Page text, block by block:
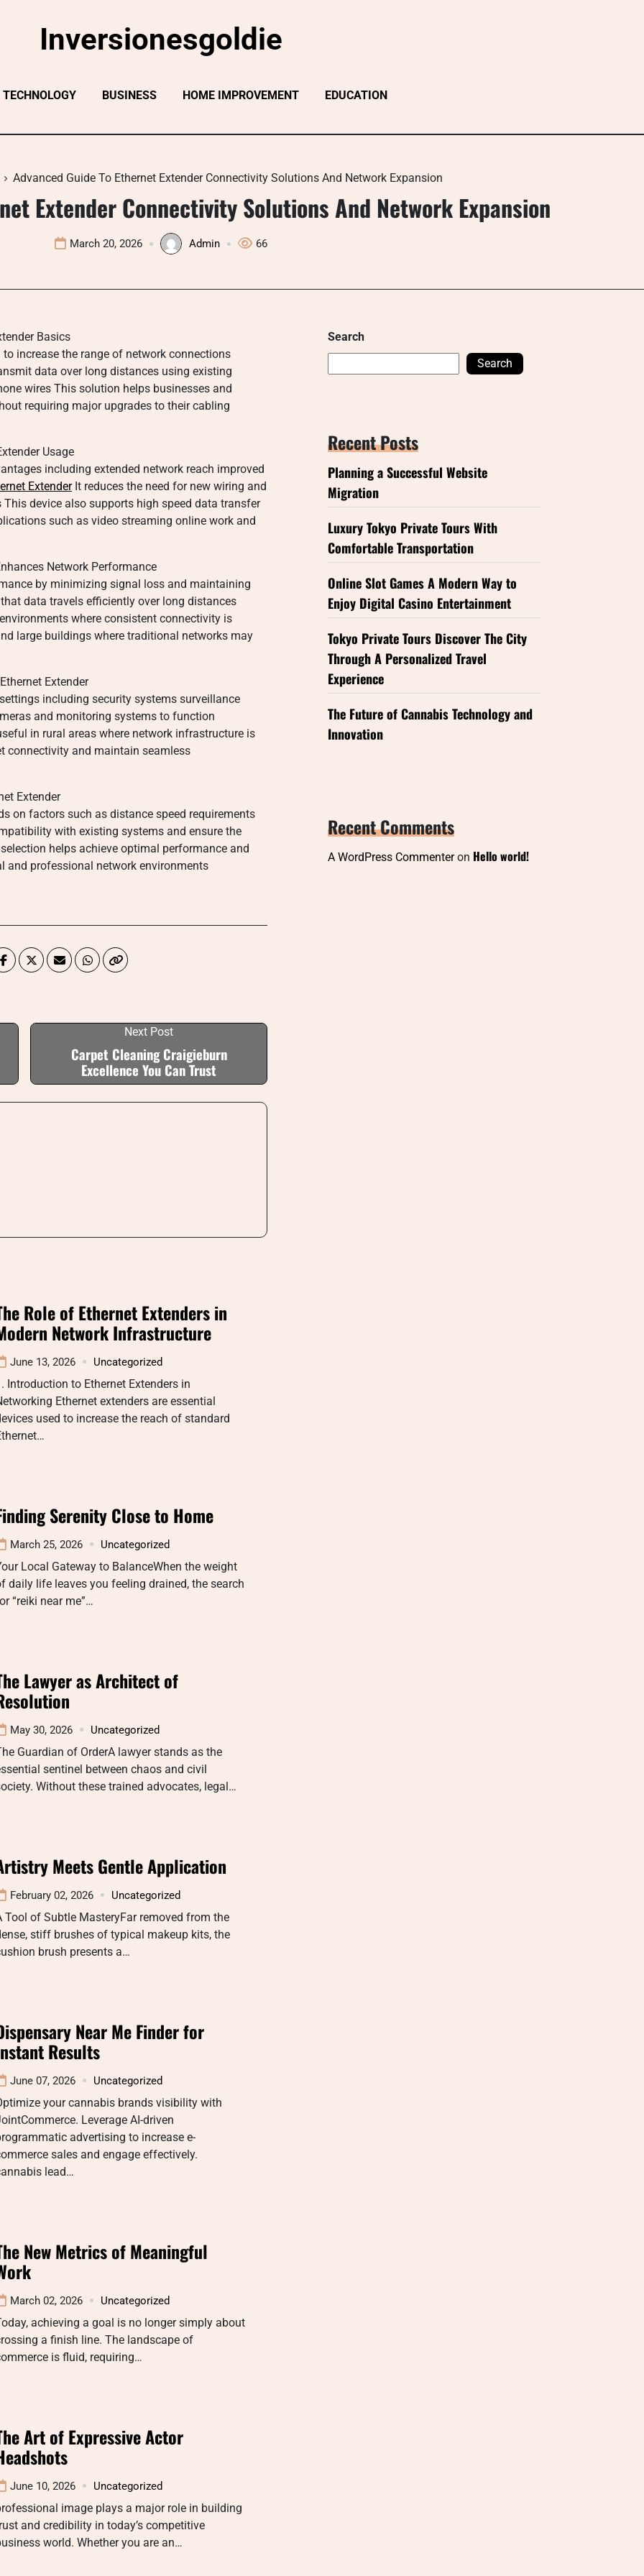
Inversionesgoldie
TECHNOLOGY BUSINESS HOME IMPROVEMENT EDUCATION
Advanced Guide To Ethernet Extender Connectivity Solutions And Network Expansion
Extender Connectivity Solutions And Network Expansion
March 20, 2026 Admin 66
Basics
increase the range of network connections
data over long distances using existing
wires This solution helps businesses and
requiring major upgrades to their cabling
Usage
including extended network reach improved
ExtenderIt reduces the need for new wiring and
device also supports high speed data transfer
such as video streaming online work and
Network Performance
by minimizing signal loss and maintaining
data travels efficiently over long distances
where consistent connectivity is
large buildings where traditional networks may
Extender
including security systems surveillance
and monitoring systems to function
in rural areas where network infrastructure is
connectivity and maintain seamless
Extender
on factors such as distance speed requirements
with existing systems and ensure the
helps achieve optimal performance and
and professional network environments
Next Post
Carpet Cleaning Craigieburn
Excellence You Can Trust
Role of Ethernet Extenders in
Network Infrastructure
June 13, 2026 Uncategorized
Introduction to Ethernet Extenders in
Ethernet extenders are essential
used to increase the reach of standard
Serenity Close to Home
March 25, 2026 Uncategorized
Local Gateway to BalanceWhen the weight
daily life leaves you feeling drained, the search
“reiki near me”…
Lawyer as Architect of
May 30, 2026 Uncategorized
Guardian of OrderA lawyer stands as the
sentinel between chaos and civil
Without these trained advocates, legal…
Meets Gentle Application
February 02, 2026 Uncategorized
Tool of Subtle MasteryFar removed from the
stiff brushes of typical makeup kits, the
brush presents a…
Near Me Finder for
Results
June 07, 2026 Uncategorized
your cannabis brands visibility with
Leverage AI-driven
advertising to increase e-
sales and engage effectively.
lead…
New Metrics of Meaningful
March 02, 2026 Uncategorized
achieving a goal is no longer simply about
a finish line. The landscape of
is fluid, requiring…
Art of Expressive Actor
June 10, 2026 Uncategorized
image plays a major role in building
and credibility in today’s competitive
world. Whether you are an…
Search
Search
Recent Posts
Planning a Successful Website
Migration
Luxury Tokyo Private Tours With
Comfortable Transportation
Online Slot Games A Modern Way to
Enjoy Digital Casino Entertainment
Tokyo Private Tours Discover The City
Through A Personalized Travel
Experience
The Future of Cannabis Technology and
Innovation
Recent Comments
A WordPress Commenteron Hello world!